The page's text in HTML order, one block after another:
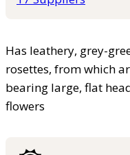
Has leathery, grey-
rosettes, from which
bearing large, flat
flowers